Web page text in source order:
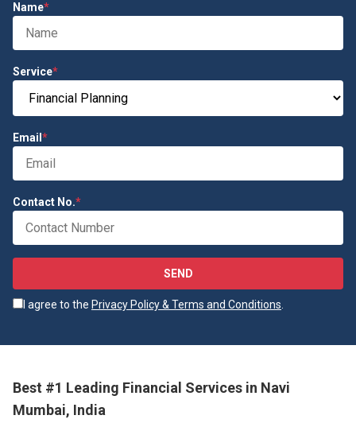
Name*
Service*
Email *
Contact No.*
SEND
I agree to the Privacy Policy & Terms and Conditions.
Best #1 Leading Financial Services in Navi
Mumbai, India